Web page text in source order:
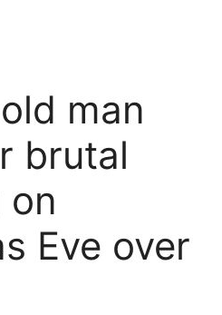
man
brutal
on
Eve over